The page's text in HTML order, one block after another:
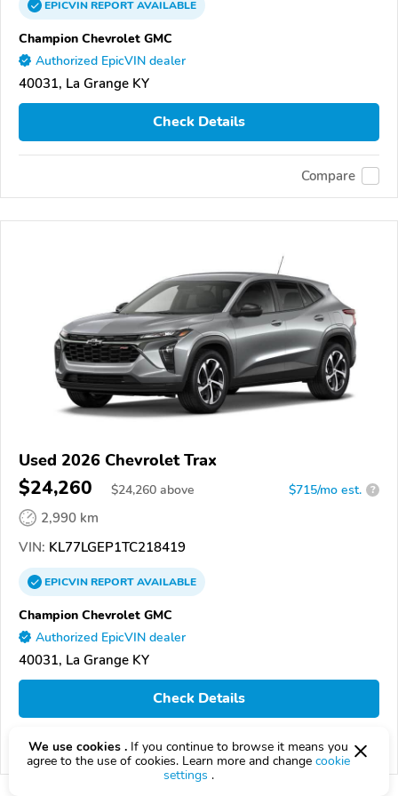
EPICVINREPORTAVAILABLE
Champion Chevrolet GMC
Authorized EpicVIN dealer
40031, La Grange KY
Check Details
Compare
Used 2026 Chevrolet Trax
$24,260 $24,260 above $715/mo est. ?
2,990 km
VIN: KL77LGEP1TC218419
EPICVINREPORTAVAILABLE
Champion Chevrolet GMC
Authorized EpicVIN dealer
40031, La Grange KY
Check Details
Compare
We use cookies . If you continue to browse it means you
agree to the use of cookies. Learn more and change cookie
settings .